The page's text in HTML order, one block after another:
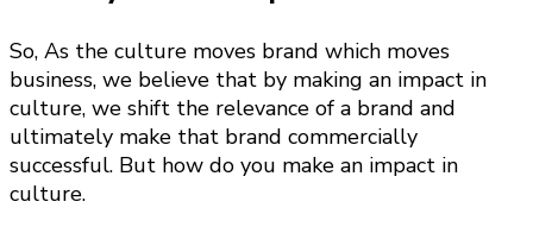
So, As the culture moves brand which moves
business, we believe that by making an impact in
culture, we shift the relevance of a brand and
ultimately make that brand commercially
successful. But how do you make an impact in
culture.